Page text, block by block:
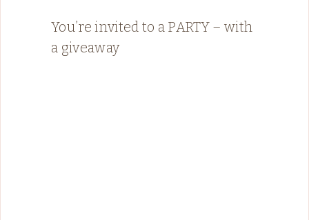
You’re invited to a PARTY – with
a giveaway